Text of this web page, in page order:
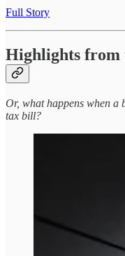
Full Story
Highlights from
Or, what happens when a
tax bill?